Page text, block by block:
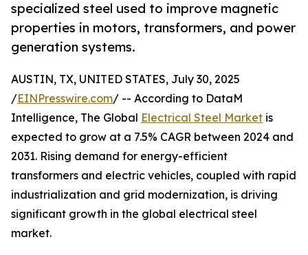
specialized steel used to improve magnetic
properties in motors, transformers, and power
generation systems.
AUSTIN, TX, UNITED STATES, July 30, 2025
/EINPresswire.com/ -- According to DataM
Intelligence, The Global Electrical Steel Market is
expected to grow at a 7.5% CAGR between 2024 and
2031. Rising demand for energy-efficient
transformers and electric vehicles, coupled with rapid
industrialization and grid modernization, is driving
significant growth in the global electrical steel
market.